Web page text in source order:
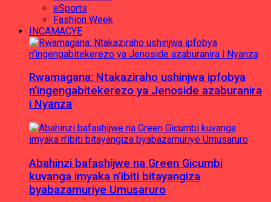
eSports
Fashion Week
INCAMACYE
Rwamagana: Ntakaziraho ushinjwa ipfobya
n’ingengabitekerezo ya Jenoside azaburanira
i Nyanza
Abahinzi bafashijwe na Green Gicumbi
kuvanga imyaka n’ibiti bitayangiza
byabazamuriye Umusaruro